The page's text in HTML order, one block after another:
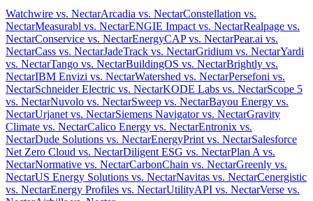
Watchwire vs. NectarArcadia vs. NectarConstellation vs.
NectarMeasurabl vs. NectarENGIE Impact vs. NectarRealpage vs.
NectarConservice vs. NectarEnergyCAP vs. NectarPear.ai vs.
NectarCass vs. NectarJadeTrack vs. NectarGridium vs. NectarYardi
vs. NectarTango vs. NectarBuildingOS vs. NectarBrightly vs.
NectarIBM Envizi vs. NectarWatershed vs. NectarPersefoni vs.
NectarSchneider Electric vs. NectarKODE Labs vs. NectarScope 5
vs. NectarNuvolo vs. NectarSweep vs. NectarBayou Energy vs.
NectarUrjanet vs. NectarSiemens Navigator vs. NectarGravity
Climate vs. NectarCalico Energy vs. NectarEntronix vs.
NectarDude Solutions vs. NectarEnergyPrint vs. NectarSalesforce
Net Zero Cloud vs. NectarDiligent ESG vs. NectarPlan A vs.
NectarNormative vs. NectarCarbonChain vs. NectarGreenly vs.
NectarUS Energy Solutions vs. NectarNavitas vs. NectarCenergistic
vs. NectarEnergy Profiles vs. NectarUtilityAPI vs. NectarVerse vs.